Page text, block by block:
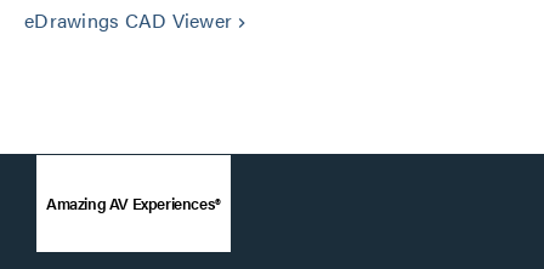
eDrawings CAD Viewer keyboard_arrow_right
Amazing AV Experiences®